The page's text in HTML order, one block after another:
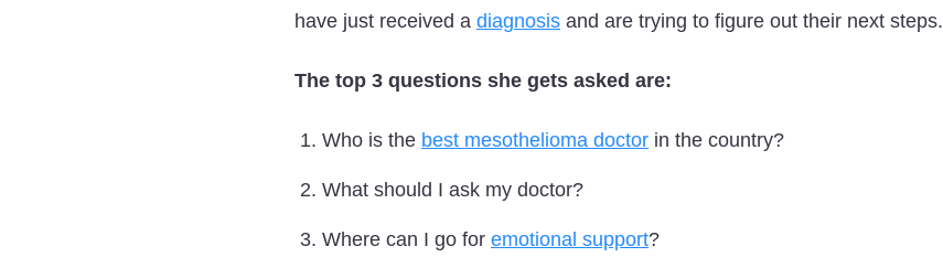
have just received a diagnosis and are trying to figure out their next steps.
The top 3 questions she gets asked are:
Who is the best mesothelioma doctor in the country?
What should I ask my doctor?
Where can I go for emotional support?